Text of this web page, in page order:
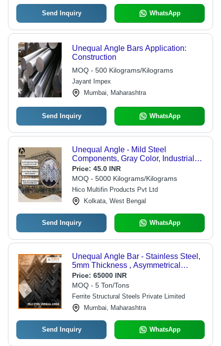
Send Inquiry WhatsApp
Unequal Angle Bars Application:
Construction
MOQ - 500 Kilograms/Kilograms
Jayant Impex
Mumbai, Maharashtra
Send Inquiry WhatsApp
Unequal Angle - Mild Steel
Components, Gray Color, Industrial
Grade for Robust Use in Construction
Applications
Price: 45.0 INR
MOQ - 5000 Kilograms/Kilograms
Hico Multifin Products Pvt Ltd
Kolkata, West Bengal
Send Inquiry WhatsApp
Unequal Angle Bar - Stainless Steel,
5mm Thickness , Asymmetrical
Design, High Strength, Durable,
Corrosion Resistant Options, Easy to
Fabricate
Price: 65000 INR
MOQ - 5 Ton/Tons
Ferrite Structural Steels Private Limited
Mumbai, Maharashtra
Send Inquiry WhatsApp